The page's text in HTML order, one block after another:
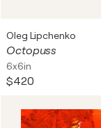
Oleg Lipchenko
Octopuss
6x6in
$420